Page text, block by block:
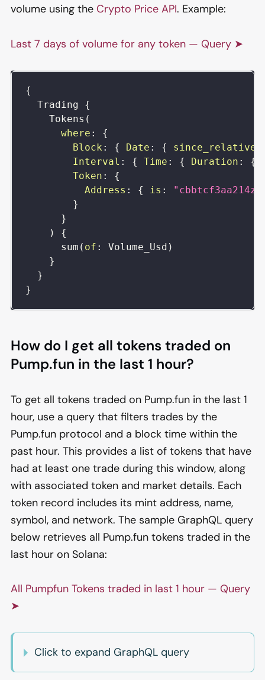
volume using the Crypto Price API. Example:
Last 7 days of volume for any token — Query ➤
{
Trading
{
Tokens (
where :
{
Block : { Date : { since_relative
Interval : { Time : { Duration : {
Token :
{
Address : { is :
}
}
)
{
sum ( of : Volume_Usd )
}
}
}
How do I get all tokens traded on
Pump.fun in the last 1 hour?
To get all tokens traded on Pump.fun in the last 1
hour, use a query that filters trades by the
Pump.fun protocol and a block time within the
past hour. This provides a list of tokens that have
had at least one trade during this window, along
with associated token and market details. Each
token record includes its mint address, name,
symbol, and network. The sample GraphQL query
below retrieves all Pump.fun tokens traded in the
last hour on Solana:
All Pumpfun Tokens traded in last 1 hour — Query
➤
Click to expand GraphQL query